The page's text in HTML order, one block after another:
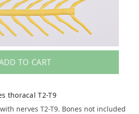
TO CART
thoracal T2-T9
nerves T2-T9. Bones not included